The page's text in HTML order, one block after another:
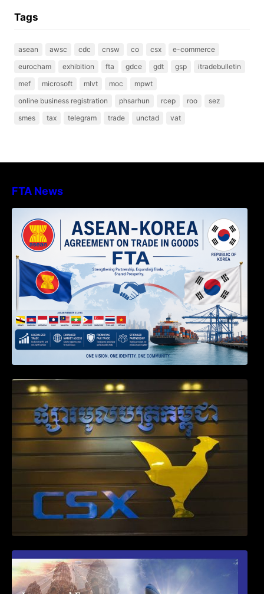
Tags
asean awsc cdc cnsw co csx
e-commerce
eurocham
exhibition fta gdce gdt gsp
itradebulletin
mef
microsoft mlvt moc
mpwt
online business registration
phsarhun rcep roo
sez
smes
tax telegram trade unctad vat
FTA News
TRANSPOSED PRODUCT SPECIFIC
RULES OF THE ASEAN-KOREA
AGREEMENT ON TRADE IN GOODS
Weekly News on April 2026
First Time Export Goods in Cambodia